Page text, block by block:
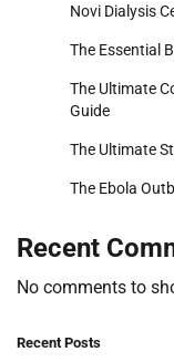
Novi Dialysis
The Essential
The Ultimate
Guide
The Ultimate
The Ebola
Recent
No comments to
Recent Posts